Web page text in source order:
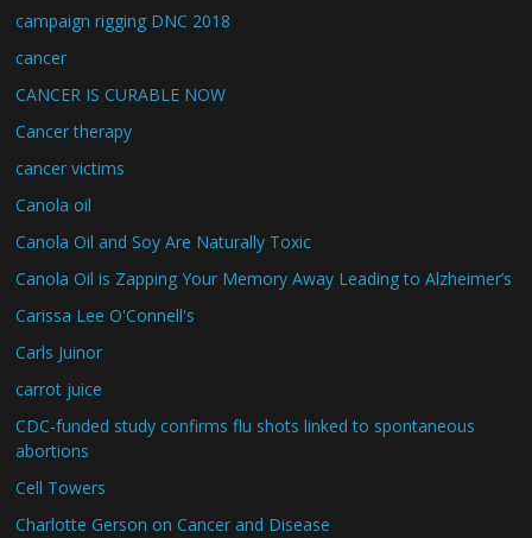
campaign rigging DNC 2018
cancer
CANCER IS CURABLE NOW
Cancer therapy
cancer victims
Canola oil
Canola Oil and Soy Are Naturally Toxic
Canola Oil is Zapping Your Memory Away Leading to Alzheimer’s
Carissa Lee O'Connell's
Carls Juinor
carrot juice
CDC-funded study confirms flu shots linked to spontaneous
abortions
Cell Towers
Charlotte Gerson on Cancer and Disease